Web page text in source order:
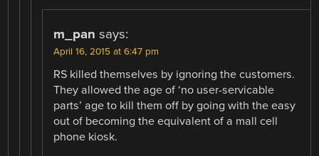
m_pan says:
April 16, 2015 at 6:47 pm
RS killed themselves by ignoring the customers.
They allowed the age of ‘no user-servicable
parts’ age to kill them off by going with the easy
out of becoming the equivalent of a mall cell
phone kiosk.